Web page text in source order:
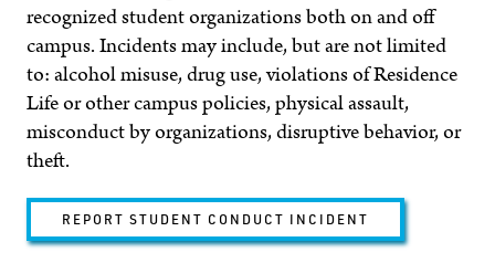
recognized student organizations both on and off
campus. Incidents may include, but are not limited
to: alcohol misuse, drug use, violations of Residence
Life or other campus policies, physical assault,
misconduct by organizations, disruptive behavior, or
theft.
REPORT STUDENT CONDUCT INCIDENT